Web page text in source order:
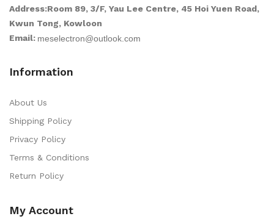
Address:Room 89, 3/F, Yau Lee Centre, 45 Hoi Yuen Road,
Kwun Tong, Kowloon
Email:
Information
About Us
Shipping Policy
Privacy Policy
Terms & Conditions
Return Policy
My Account